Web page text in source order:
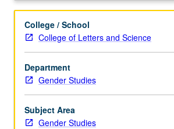
of
of
popular
culture
and
exploration
of
distinctive
power
College / School
College of Letters and Science
Department
Gender Studies
Subject Area
Gender Studies